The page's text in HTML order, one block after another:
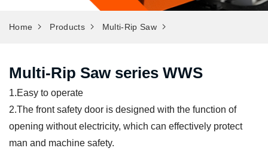
Home Products Multi-Rip Saw
Multi-Rip Saw series WWS
1.Easy to operate
2.The front safety door is designed with the function of
opening without electricity, which can effectively protect
man and machine safety.